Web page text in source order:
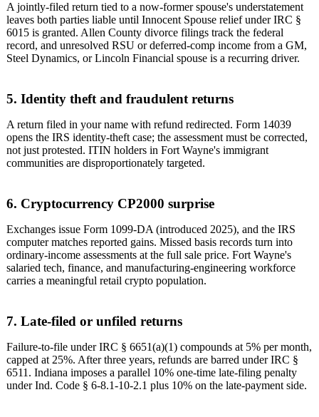
A jointly-filed return tied to a now-former spouse's understatement
leaves both parties liable until Innocent Spouse relief under IRC §
6015 is granted. Allen County divorce filings track the federal
record, and unresolved RSU or deferred-comp income from a GM,
Steel Dynamics, or Lincoln Financial spouse is a recurring driver.
5. Identity theft and fraudulent returns
A return filed in your name with refund redirected. Form 14039
opens the IRS identity-theft case; the assessment must be corrected,
not just protested. ITIN holders in Fort Wayne's immigrant
communities are disproportionately targeted.
6. Cryptocurrency CP2000 surprise
Exchanges issue Form 1099-DA (introduced 2025), and the IRS
computer matches reported gains. Missed basis records turn into
ordinary-income assessments at the full sale price. Fort Wayne's
salaried tech, finance, and manufacturing-engineering workforce
carries a meaningful retail crypto population.
7. Late-filed or unfiled returns
Failure-to-file under IRC § 6651(a)(1) compounds at 5% per month,
capped at 25%. After three years, refunds are barred under IRC §
6511. Indiana imposes a parallel 10% one-time late-filing penalty
under Ind. Code § 6-8.1-10-2.1 plus 10% on the late-payment side.